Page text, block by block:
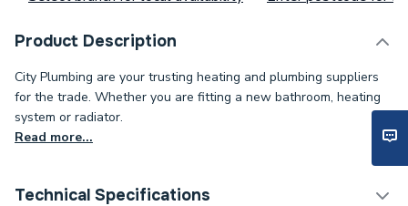
Product Description
City Plumbing are your trusting heating and plumbing suppliers
for the trade. Whether you are fitting a new bathroom, heating
system or radiator.
Read more...
Technical Specifications